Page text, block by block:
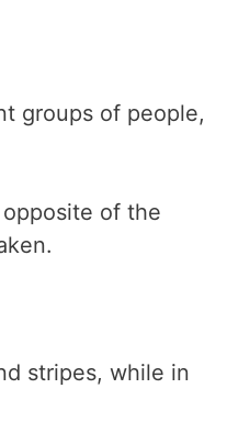
groups of people,
of the
stripes, while in